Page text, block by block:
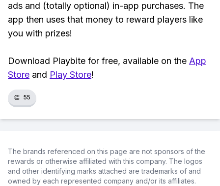
ads and (totally optional) in-app purchases. The
app then uses that money to reward players like
you with prizes!
Download Playbite for free, available on the App
Store and Play Store!
👏 55
The brands referenced on this page are not sponsors of the
rewards or otherwise affiliated with this company. The logos
and other identifying marks attached are trademarks of and
owned by each represented company and/or its affiliates.